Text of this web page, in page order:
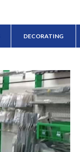
DECORATING